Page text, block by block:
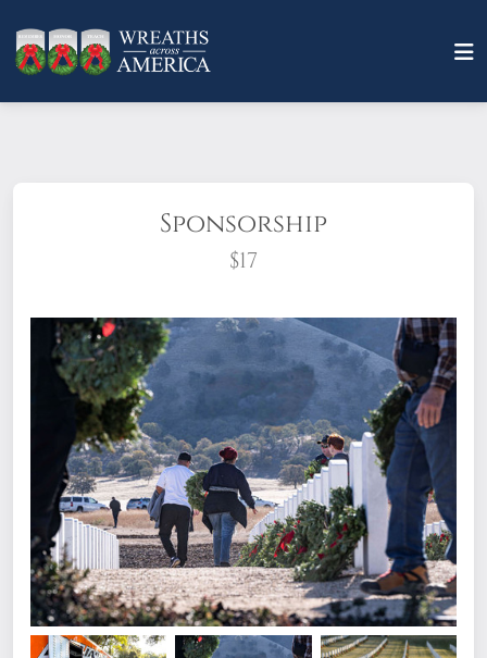
Sponsorship
$17
What does it mean to sponsor a wreath?